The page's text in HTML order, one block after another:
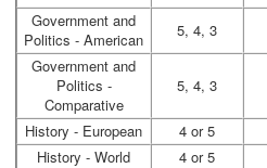
Government and
Politics - American
5, 4, 3
Government and
Politics -
Comparative
5, 4, 3
History - European 4 or 5
History - World
4 or 5